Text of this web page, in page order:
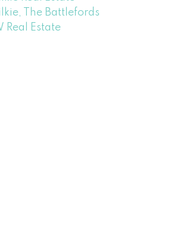
The Battlefords
Real Estate